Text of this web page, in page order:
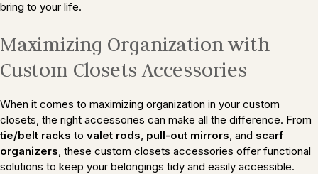
bring to your life.
Maximizing Organization with
Custom Closets Accessories
When it comes to maximizing organization in your custom
closets, the right accessories can make all the difference. From
tie/belt racks to valet rods pull-out mirrors , and scarf
organizers , these custom closets accessories offer functional
solutions to keep your belongings tidy and easily accessible.